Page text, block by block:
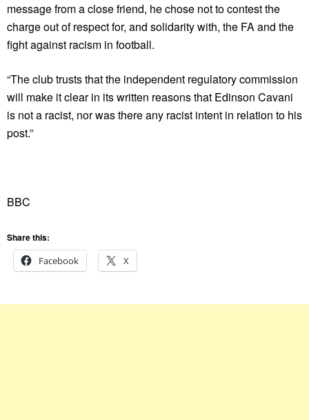
message from a close friend, he chose not to contest the
charge out of respect for, and solidarity with, the FA and the
fight against racism in football.
“The club trusts that the independent regulatory commission
will make it clear in its written reasons that Edinson Cavani
is not a racist, nor was there any racist intent in relation to his
post.”
BBC
Share this:
Facebook
X